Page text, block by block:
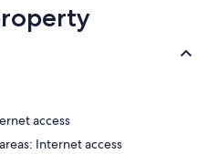
access
Internet access